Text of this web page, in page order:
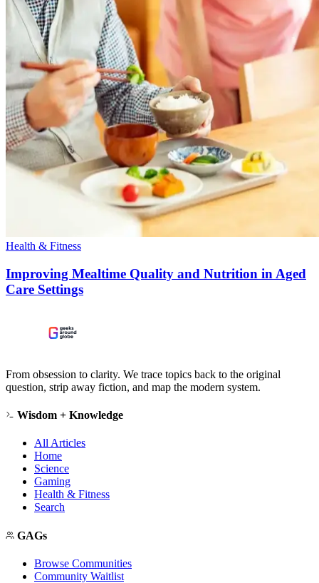
Health & Fitness
Improving Mealtime Quality and Nutrition in Aged
Care Settings
From obsession to clarity. We trace topics back to the original
question, strip away fiction, and map the modern system.
Wisdom + Knowledge
All Articles
Home
Science
Gaming
Health & Fitness
Search
GAGs
Browse Communities
Community Waitlist